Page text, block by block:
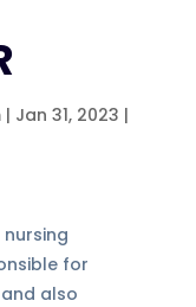
| Jan 31, 2023 |
nursing
for
also